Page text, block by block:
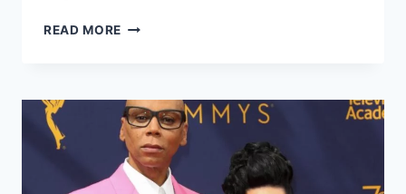
READ MORE